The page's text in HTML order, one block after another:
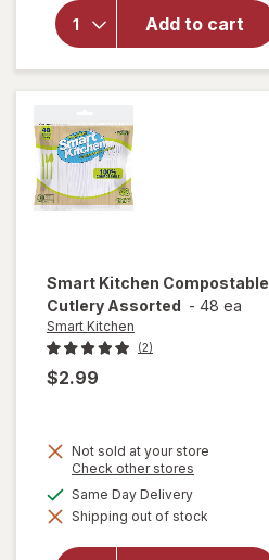
Add to cart
Complete
Home
Smart Kitchen Compostable
Cutlery Assorted - 48 ea
Smart Kitchen
(2)
$2.99
Not sold at your store
Check other stores
dialog
Same Day Deliveryavailable
Shipping out of stock
will open
Smart